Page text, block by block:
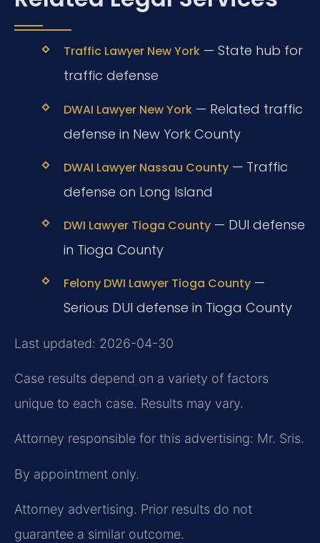
Traffic Lawyer New York— State hub for
traffic defense
DWAI Lawyer New York— Related traffic
defense in New York County
DWAI Lawyer Nassau County— Traffic
defense on Long Island
DWI Lawyer Tioga County— DUI defense
in Tioga County
Felony DWI Lawyer Tioga County—
Serious DUI defense in Tioga County
Last updated: 2026-04-30
Case results depend on a variety of factors
unique to each case. Results may vary.
Attorney responsible for this advertising: Mr. Sris.
By appointment only.
Attorney advertising. Prior results do not
guarantee a similar outcome.